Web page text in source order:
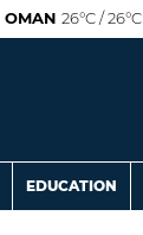
OMAN 26°C / 26°C
EDUCATION